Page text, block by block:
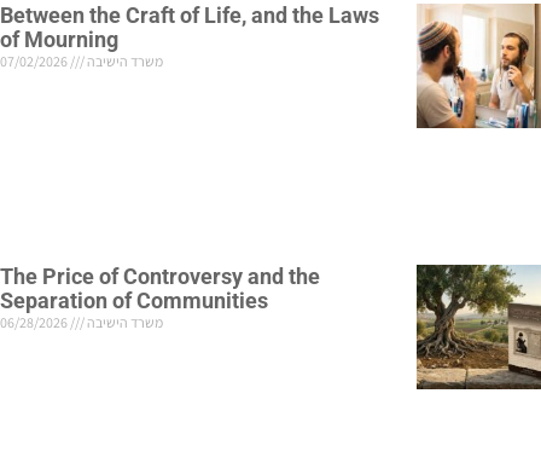
Between the Craft of Life, and the Laws
of Mourning
משרד הישיבה
The Price of Controversy and the
Separation of Communities
משרד הישיבה